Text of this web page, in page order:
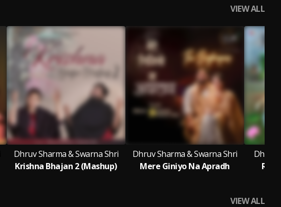
VIEW ALL
Dhruv Sharma & Swarna Shri
Krishna Bhajan 2 (Mashup)
Dhruv Sharma & Swarna Shri
Mere Giniyo Na Apradh
Dhruv
VIEW ALL